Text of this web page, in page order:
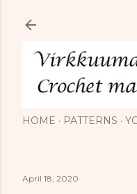
HOME PATTERNS
April 18, 2020